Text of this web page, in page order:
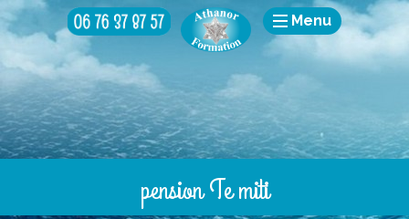
Menu
pension Te miti